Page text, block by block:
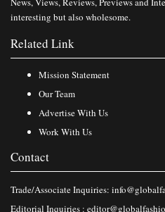
interesting but also wholesome.
Related Link
Mission Statement
Our Team
Advertise With Us
Work With Us
Contact
Trade/Associate Inquiries:
Editorial Inquiries :